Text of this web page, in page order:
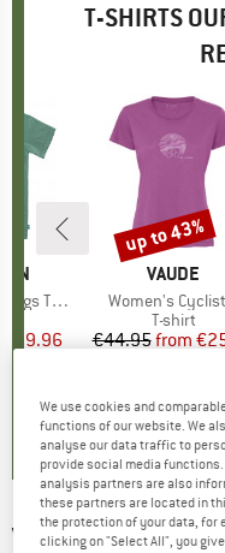
T-SHIRTS
T-Shirt
Price
€29.96
)
BRAND
VAUDE
Item(s)
Women's
Product
T-shirt
Price
€44.95from
5,0(5
Discount
up to 43%
VENICE BEACH -
We use cookies and
functions of our website. We
analyse our data traffic to
provide social media
analysis partners are also
these partners are located in
the protection of your data, for
clicking on "Select All", you